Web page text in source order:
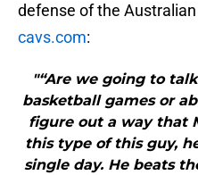
defense of the
cavs.com:
"“Are we going to
basketball games or
figure out a way that
this type of this guy,
single day. He beats